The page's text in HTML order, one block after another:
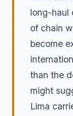
long-haul
of chain
become
than the
might
Lima